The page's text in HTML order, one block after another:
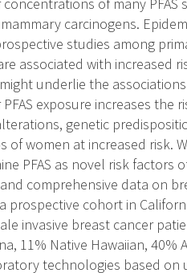
carcinogens.
studies among
associated with increased
underlie the
exposure increases
genetic
of women at increased risk.
PFAS as novel risk factors
comprehensive data on
prospective cohort in
invasive breast cancer
11% Native Hawaiian, 40%
technologies based